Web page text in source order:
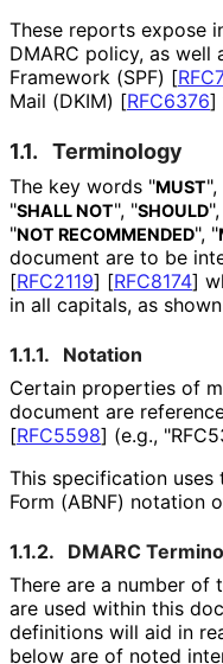
These reports expose
DMARC policy, as
Framework (SPF) [
Mail (DKIM) [RFC6376]
1.1. Terminology
The key words "MUST",
"SHALL NOT", "SHOULD
"NOT RECOMMENDED", "
document are to be
[RFC2119] [RFC8174]
in all capitals, as
1.1.1.
Notation
Certain properties of
document are
[RFC5598] (e.g.,
This specification uses
Form (ABNF) notation
1.1.2.
DMARC
There are a number of
are used within this
definitions will aid in
below are of noted